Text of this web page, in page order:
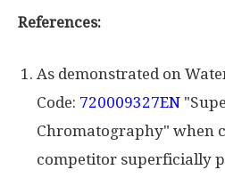
References:
As demonstrated on
Code: 720009327EN
Chromatography" when
competitor superficially